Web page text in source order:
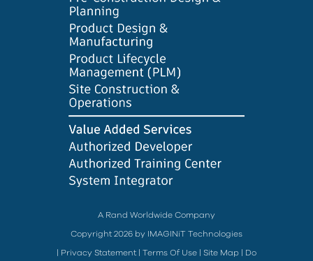
A Rand Worldwide Company
Copyright 2026 by IMAGINiT Technologies
Privacy Statement Terms Of Use Site Map Do